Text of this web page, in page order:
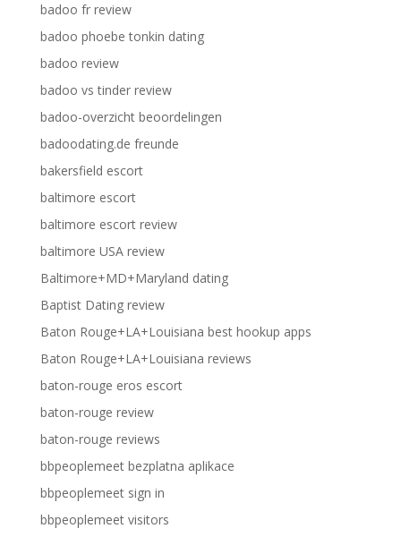
badoo fr review
badoo phoebe tonkin dating
badoo review
badoo vs tinder review
badoo-overzicht beoordelingen
badoodating.de freunde
bakersfield escort
baltimore escort
baltimore escort review
baltimore USA review
Baltimore+MD+Maryland dating
Baptist Dating review
Baton Rouge+LA+Louisiana best hookup apps
Baton Rouge+LA+Louisiana reviews
baton-rouge eros escort
baton-rouge review
baton-rouge reviews
bbpeoplemeet bezplatna aplikace
bbpeoplemeet sign in
bbpeoplemeet visitors